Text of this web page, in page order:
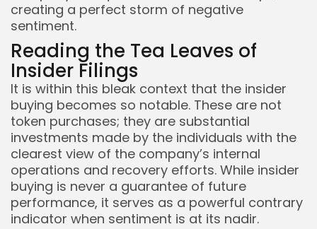
creating a perfect storm of negative
sentiment.
Reading the Tea Leaves of
Insider Filings
It is within this bleak context that the insider
buying becomes so notable. These are not
token purchases; they are substantial
investments made by the individuals with the
clearest view of the company’s internal
operations and recovery efforts. While insider
buying is never a guarantee of future
performance, it serves as a powerful contrary
indicator when sentiment is at its nadir.